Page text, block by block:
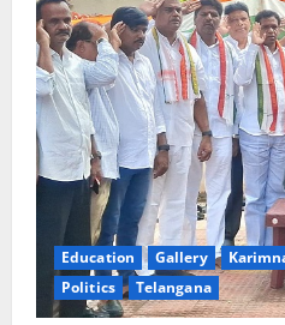
Education Gallery
Politics
Telangana